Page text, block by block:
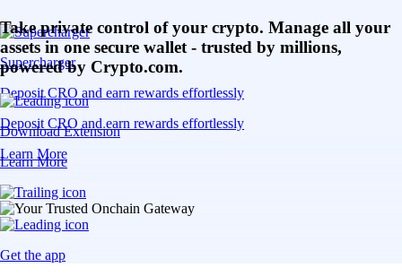
Supercharger
Deposit CRO and earn rewards effortlessly
Deposit CRO and earn rewards effortlessly
Learn More
Take private control of your crypto. Manage all your
assets in one secure wallet - trusted by millions,
powered by Crypto.com.
Download Extension
Learn More
Get the app